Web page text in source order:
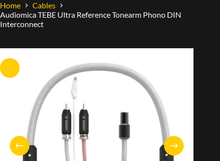
Home
Cables
Audiomica TEBE Ultra Reference Tonearm Phono DIN
Interconnect